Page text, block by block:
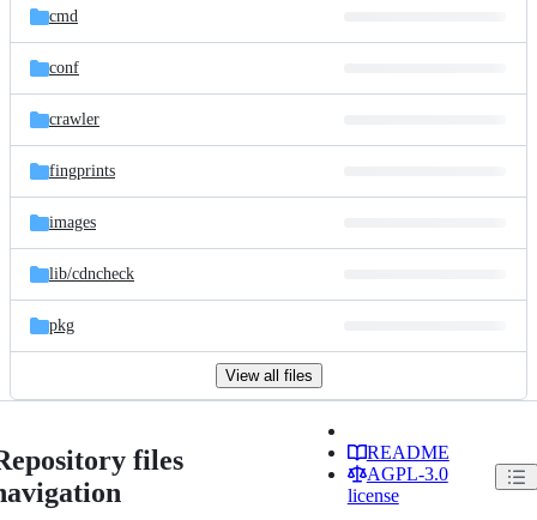
cmd
conf
crawler
fingprints
images
lib/cdncheck
pkg
View all files
files
README
AGPL-3.0
license